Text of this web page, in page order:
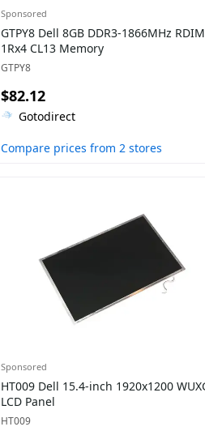
Sponsored
GTPY8 Dell 8GB DDR3-1866MHz
1Rx4 CL13 Memory
GTPY8
$82.12
Gotodirect
Compare prices from 2 stores
Sponsored
HT009 Dell 15.4-inch 1920x1200
LCD Panel
HT009